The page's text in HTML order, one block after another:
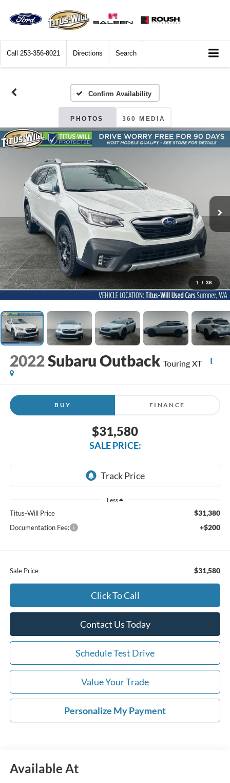
Call 253-356-8021 Directions Search
Confirm Availability
PHOTOS 360 MEDIA
1 / 36
2022Subaru Outback Touring XT
BUY FINANCE
$31,580
SALE PRICE:
Less
Titus-Will Price $31,380
Documentation Fee: +$200
Sale Price $31,580
Click To Call
Contact Us Today
Schedule Test Drive
Value Your Trade
Personalize My Payment
Available At